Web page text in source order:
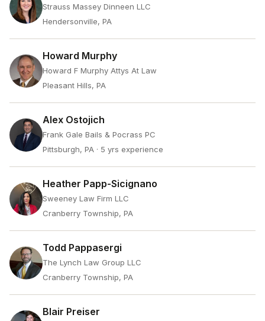
Strauss Massey Dinneen LLC
Hendersonville, PA
Howard Murphy
Howard F Murphy Attys At Law
Pleasant Hills, PA
Alex Ostojich
Frank Gale Bails & Pocrass PC
Pittsburgh, PA · 5 yrs experience
Heather Papp-Sicignano
Sweeney Law Firm LLC
Cranberry Township, PA
Todd Pappasergi
The Lynch Law Group LLC
Cranberry Township, PA
Blair Preiser